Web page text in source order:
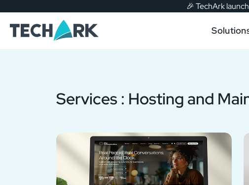
🎉 TechArk
Services : Hosting and